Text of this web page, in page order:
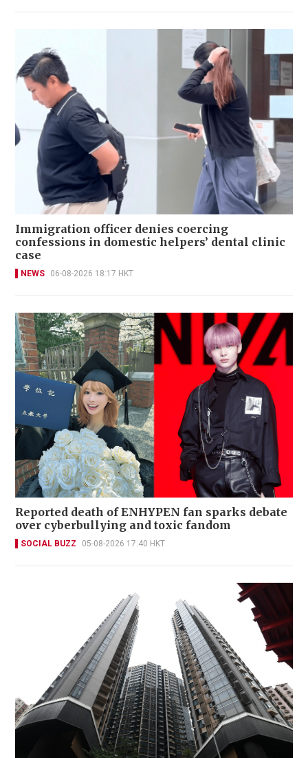
Immigration officer denies coercing
confessions in domestic helpers’ dental clinic
case
NEWS 06-08-2026 18:17 HKT
Reported death of ENHYPEN fan sparks debate
over cyberbullying and toxic fandom
SOCIAL BUZZ 05-08-2026 17:40 HKT